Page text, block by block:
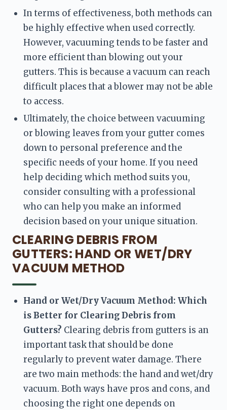
In terms of effectiveness, both methods can
be highly effective when used correctly.
However, vacuuming tends to be faster and
more efficient than blowing out your
gutters. This is because a vacuum can reach
difficult places that a blower may not be able
to access.
Ultimately, the choice between vacuuming
or blowing leaves from your gutter comes
down to personal preference and the
specific needs of your home. If you need
help deciding which method suits you,
consider consulting with a professional
who can help you make an informed
decision based on your unique situation.
CLEARING DEBRIS FROM
GUTTERS: HAND OR WET/DRY
VACUUM METHOD
Hand or Wet/Dry Vacuum Method: Which
is Better for Clearing Debris from
Gutters? Clearing debris from gutters is an
important task that should be done
regularly to prevent water damage. There
are two main methods: the hand and wet/dry
vacuum. Both ways have pros and cons, and
choosing the right one depends on